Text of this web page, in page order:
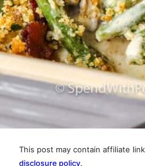
This post may contain affiliate
disclosure policy.